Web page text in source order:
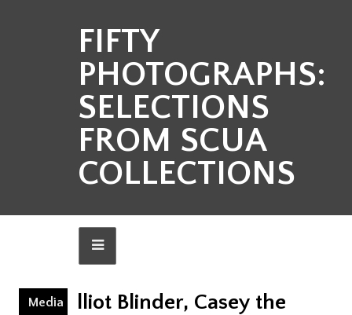
FIFTY
PHOTOGRAPHS:
SELECTIONS
FROM SCUA
COLLECTIONS
lliot Blinder, Casey the
Media